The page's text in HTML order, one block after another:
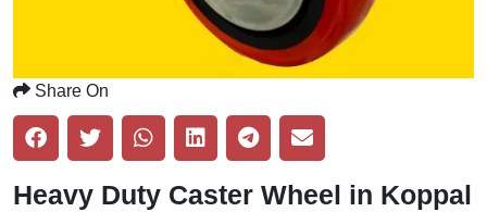
Share On
Heavy Duty Caster Wheel in Koppal